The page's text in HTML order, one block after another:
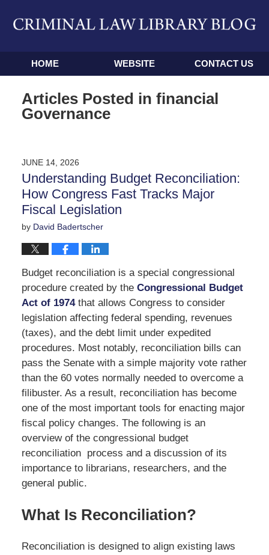
Navigation
HOME WEBSITE CONTACT US
Articles Posted in financial
Governance
JUNE 14, 2026
Understanding Budget Reconciliation:
How Congress Fast Tracks Major
Fiscal Legislation
by David Badertscher
Budget reconciliation is a special congressional
procedure created by the Congressional Budget
Act of 1974that allows Congress to consider
legislation affecting federal spending, revenues
(taxes), and the debt limit under expedited
procedures. Most notably, reconciliation bills can
pass the Senate with a simple majority vote rather
than the 60 votes normally needed to overcome a
filibuster. As a result, reconciliation has become
one of the most important tools for enacting major
fiscal policy changes. The following is an
overview of the congressional budget
reconciliation process and a discussion of its
importance to librarians, researchers, and the
general public.
What Is Reconciliation?
Reconciliation is designed to align existing laws